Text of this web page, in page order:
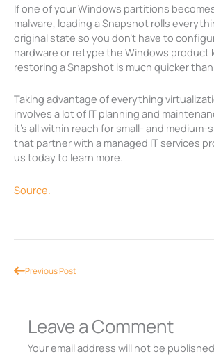
If one of your Windows partitions
malware, loading a Snapshot rolls
original state so you don’t have to
hardware or retype the Windows product
restoring a Snapshot is much quicker
Taking advantage of everything
involves a lot of IT planning and
it’s all within reach for small- and
that partner with a managed IT services
us today to learn more.
Source.
PrevPrevious Post
Leave a Comment
Your email address will not be